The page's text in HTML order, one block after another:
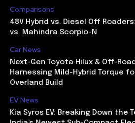
Comparisons
48V Hybrid vs. Diesel Off
vs. Mahindra Scorpio-N
Car News
Next-Gen Toyota Hilux & Off-
Harnessing Mild-Hybrid Torque
Overland Build
EV News
Kia Syros EV: Breaking Down the